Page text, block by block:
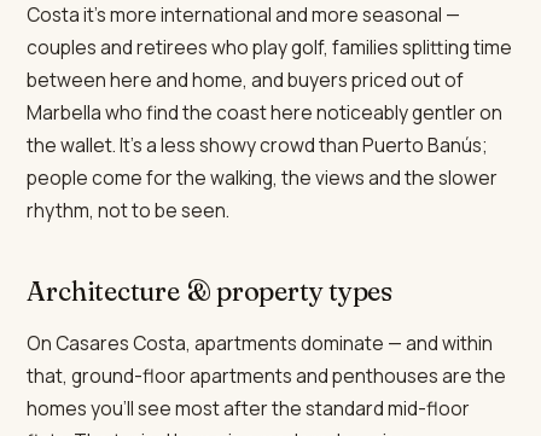
Costa it's more international and more seasonal —
couples and retirees who play golf, families splitting time
between here and home, and buyers priced out of
Marbella who find the coast here noticeably gentler on
the wallet. It's a less showy crowd than Puerto Banús;
people come for the walking, the views and the slower
rhythm, not to be seen.
Architecture & property types
On Casares Costa, apartments dominate — and within
that, ground-floor apartments and penthouses are the
homes you'll see most after the standard mid-floor